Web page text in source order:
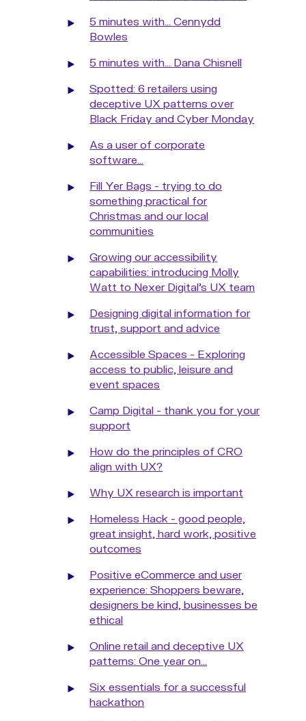
5 minutes with... Cennydd
Bowles
5 minutes with... Dana Chisnell
Spotted: 6 retailers using
deceptive UX patterns over
Black Friday and Cyber Monday
As a user of corporate
software...
Fill Yer Bags - trying to do
something practical for
Christmas and our local
communities
Growing our accessibility
capabilities: introducing Molly
Watt to Nexer Digital's UX team
Designing digital information for
trust, support and advice
Accessible Spaces - Exploring
access to public, leisure and
event spaces
Camp Digital - thank you for your
support
How do the principles of CRO
align with UX?
Why UX research is important
Homeless Hack - good people,
great insight, hard work, positive
outcomes
Positive eCommerce and user
experience: Shoppers beware,
designers be kind, businesses be
ethical
Online retail and deceptive UX
patterns: One year on...
Six essentials for a successful
hackathon